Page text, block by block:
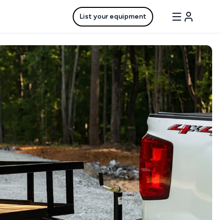
List your equipment